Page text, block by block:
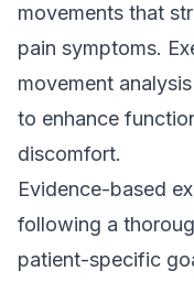
movements that
pain symptoms.
movement
to enhance
discomfort.
Evidence-based
following a
patient-specific